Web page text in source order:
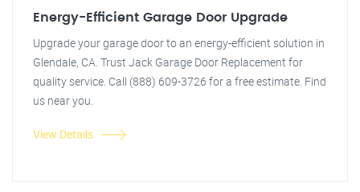
Energy-Efficient Garage Door Upgrade
Upgrade your garage door to an energy-efficient solution in
Glendale, CA. Trust Jack Garage Door Replacement for
quality service. Call (888) 609-3726 for a free estimate. Find
us near you.
View Details